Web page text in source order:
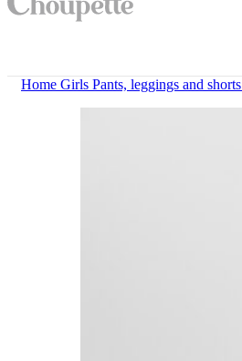
Home Girls Pants, leggings and shorts